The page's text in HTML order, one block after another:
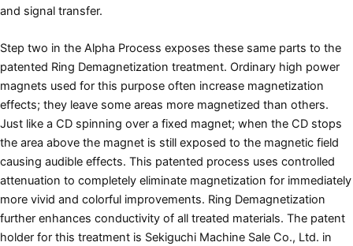
and signal transfer.
Step two in the Alpha Process exposes these same parts to the
patented Ring Demagnetization treatment. Ordinary high power
magnets used for this purpose often increase magnetization
effects; they leave some areas more magnetized than others.
Just like a CD spinning over a fixed magnet; when the CD stops
the area above the magnet is still exposed to the magnetic field
causing audible effects. This patented process uses controlled
attenuation to completely eliminate magnetization for immediately
more vivid and colorful improvements. Ring Demagnetization
further enhances conductivity of all treated materials. The patent
holder for this treatment is Sekiguchi Machine Sale Co., Ltd. in